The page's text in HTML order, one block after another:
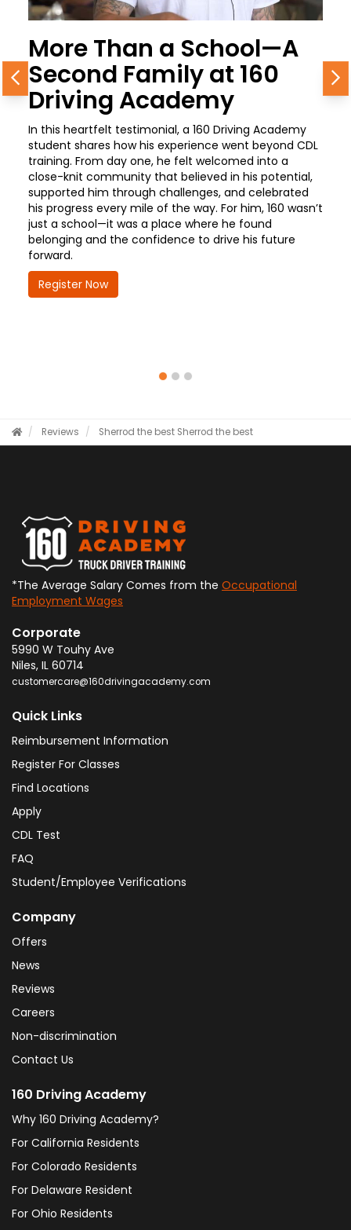
More Than a School—A
Second Family at 160
Driving Academy
In this heartfelt testimonial, a 160 Driving Academy
student shares how his experience went beyond CDL
training. From day one, he felt welcomed into a
close-knit community that believed in his potential,
supported him through challenges, and celebrated
his progress every mile of the way. For him, 160 wasn’t
just a school—it was a place where he found
belonging and the confidence to drive his future
forward.
Register Now
Previous
Reviews Sherrod the best Sherrod the best
*The Average Salary Comes from the Occupational
Employment Wages
Corporate
5990 W Touhy Ave
Niles, IL 60714
customercare@160drivingacademy.com
Quick Links
Reimbursement Information
Register For Classes
Find Locations
Apply
CDL Test
FAQ
Student/Employee Verifications
Company
Offers
News
Reviews
Careers
Non-discrimination
Contact Us
160 Driving Academy
Why 160 Driving Academy?
For California Residents
For Colorado Residents
For Delaware Resident
For Ohio Residents